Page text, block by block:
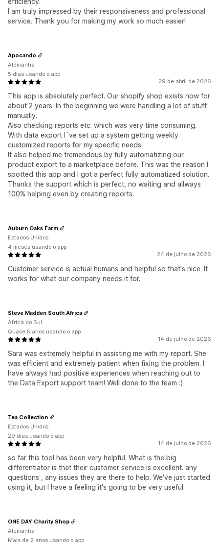
I am truly impressed by their responsiveness and professional
service. Thank you for making my work so much easier!
29 de abril de 2026
This app is absolutely perfect. Our shopify shop exists now for
about 2 years. In the beginning we were handling a lot of stuff
manually.
Also checking reports etc. which was very time consuming.
With data export I´ve set up a system getting weekly
customized reports for my specific needs.
It also helped me tremendous by fully automatizing our
product export to a marketplace before. This was the reason I
spotted this app and I got a perfect fully automatized solution.
Thanks the support which is perfect, no waiting and allways
100% helping even by creating reports.
Apocando
Alemanha
5 dias usando o app
24 de julho de 2026
Customer service is actual humans and helpful so that's nice. It
works for what our company needs it for.
Auburn Oaks Farm
Estados Unidos
4 meses usando o app
14 de julho de 2026
Sara was extremely helpful in assisting me with my report. She
was efficient and extremely patient when fixing the problem. I
have always had positive experiences when reaching out to
the Data Export support team! Well done to the team :)
Steve Madden South Africa
África do Sul
Quase 5 anos usando o app
14 de julho de 2026
so far this tool has been very helpful. What is the big
differentiator is that their customer service is excellent. any
questions , any issues they are there to help. We've just started
using it, but I have a feeling it's going to be very useful.
Tea Collection
Estados Unidos
29 dias usando o app
ONE DAY Charity Shop
Alemanha
Mais de 2 anos usando o app